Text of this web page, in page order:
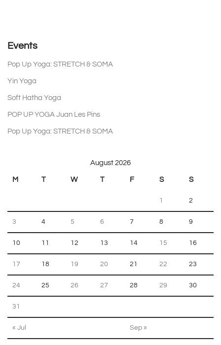
Events
Pop Up Yoga: STRETCH & SOMA
Yin Yoga
Soft Hatha Yoga
POP UP YOGA Juan Les Pins
Pop Up Yoga: STRETCH & SOMA
August 2026
M T W T F S S
1 2
3 4 5 6 7 8 9
10 11 12 13 14 15 16
17 18 19 20 21 22 23
24 25 26 27 28 29 30
31
« Jul Sep »